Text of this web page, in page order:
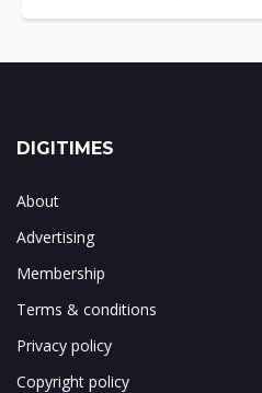
DIGITIMES
About
Advertising
Membership
Terms & conditions
Privacy policy
Copyright policy